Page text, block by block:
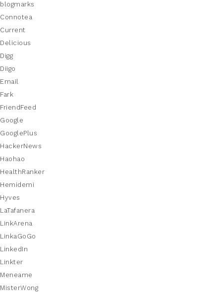
blogmarks
Connotea
Current
Delicious
Digg
Diigo
Email
Fark
FriendFeed
Google
GooglePlus
HackerNews
Haohao
HealthRanker
Hemidemi
Hyves
LaTafanera
LinkArena
LinkaGoGo
LinkedIn
Linkter
Meneame
MisterWong